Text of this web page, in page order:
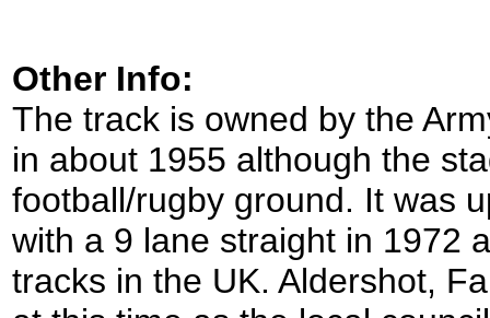
Other Info:
The track is owned by the
in about 1955 although the
football/rugby ground. It was
with a 9 lane straight in 1972
tracks in the UK. Aldershot,